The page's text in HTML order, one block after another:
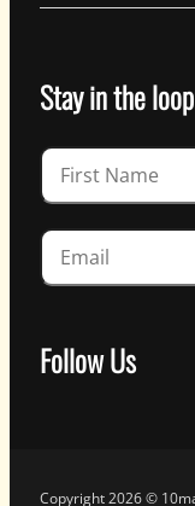
Stay in the
Guardian
Follow Us
Copyright 2026 ©